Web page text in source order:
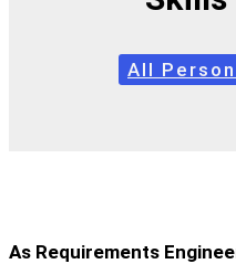
All
As Requirements